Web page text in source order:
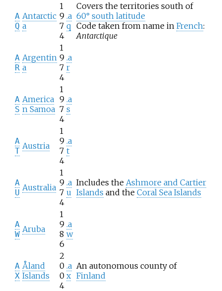
A
Q
Antarctic
a
1
9
7
4
.a
q
Covers the territories south of
60° south latitude
Code taken from name in French:
Antarctique
A
R
Argentin
a
1
9
7
4
.a
r
A
S
America
n Samoa
1
9
7
4
.a
s
A
T
Austria
1
9
7
4
.a
t
A
U
Australia
1
9
7
4
.a
u
Includes the Ashmore and Cartier
Islands and the Coral Sea Islands
A
W
Aruba
1
9
8
6
.a
w
A
X
Åland
Islands
2
0
0
4
.a
x
An autonomous county of
Finland